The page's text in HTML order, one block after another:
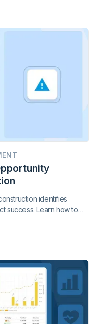
identifies
success. Learn how to